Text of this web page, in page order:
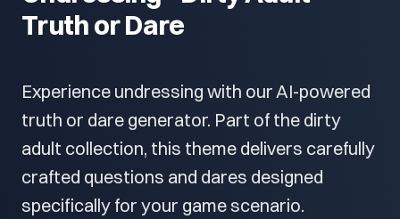
Truth or Dare
Experience undressing with our AI-powered
truth or dare generator. Part of the dirty
adult collection, this theme delivers carefully
crafted questions and dares designed
specifically for your game scenario.